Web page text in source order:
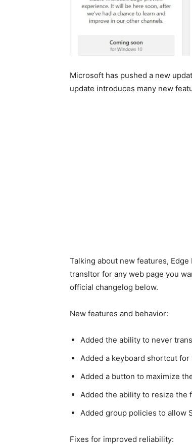
Microsoft has pushed a new
update introduces many new
Talking about new features,
transltor for any web page you
official changelog below.
New features and behavior:
Added the ability to never
Added a keyboard shortcut
Added a button to maximize
Added the ability to resize the
Added group policies to allow
Fixes for improved reliability: